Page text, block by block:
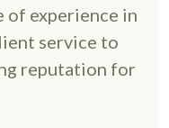
of experience in
service to
reputation for